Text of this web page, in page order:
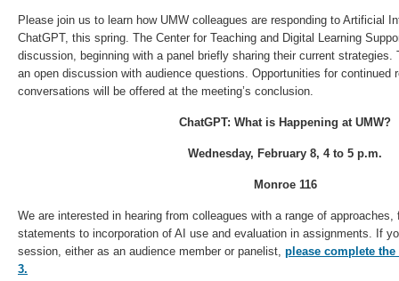
Please join us to learn how UMW colleagues are responding to Artificial
ChatGPT, this spring. The Center for Teaching and Digital Learning
discussion, beginning with a panel briefly sharing their current strategies.
an open discussion with audience questions. Opportunities for continued
conversations will be offered at the meeting’s conclusion.
ChatGPT: What is Happening at UMW?
Wednesday, February 8, 4 to 5 p.m.
Monroe 116
We are interested in hearing from colleagues with a range of
statements to incorporation of AI use and evaluation in assignments. If
session, either as an audience member or panelist, please complete
3.